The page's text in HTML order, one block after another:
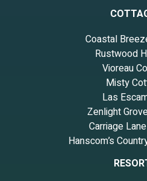
Coastal
Rustwood
Vioreau
Misty
Las
Zenlight
Carriage
Hanscom’s